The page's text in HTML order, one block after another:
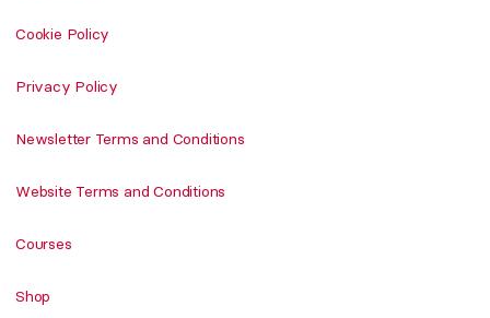
Cookie Policy
Privacy Policy
Newsletter Terms and Conditions
Website Terms and Conditions
Courses
Shop